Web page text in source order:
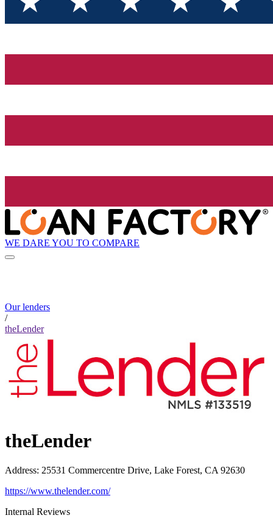
WE DARE YOU TO COMPARE
Our lenders
/
theLender
theLender
Address: 25531 Commercentre Drive, Lake Forest, CA 92630
https://www.thelender.com/
Internal Reviews